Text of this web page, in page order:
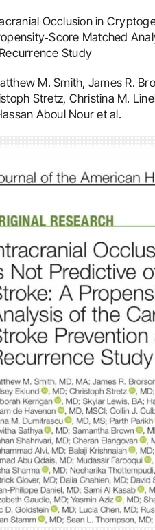
Occlusion in
Matched
Study
M. Smith, James R.
Stretz, Christina M.
Aboul Nour et al.